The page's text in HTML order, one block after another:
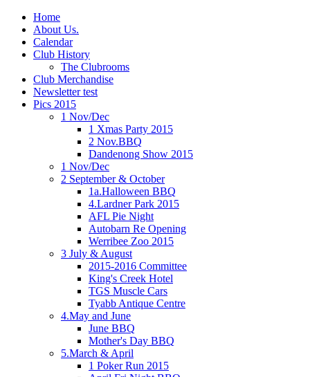
Home
About Us.
Calendar
Club History
The Clubrooms
Club Merchandise
Newsletter test
Pics 2015
1 Nov/Dec
1 Xmas Party 2015
2 Nov.BBQ
Dandenong Show 2015
1 Nov/Dec
2 September & October
1a.Halloween BBQ
4.Lardner Park 2015
AFL Pie Night
Autobarn Re Opening
Werribee Zoo 2015
3 July & August
2015-2016 Committee
King's Creek Hotel
TGS Muscle Cars
Tyabb Antique Centre
4.May and June
June BBQ
Mother's Day BBQ
5.March & April
1 Poker Run 2015